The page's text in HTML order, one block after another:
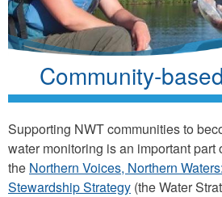
Community-
Supporting NWT communities to
water monitoring is an important part
the Northern Voices, Northern
Stewardship Strategy (the Water